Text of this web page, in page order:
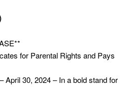
for Parental Rights and Pays
April 30, 2024 – In a bold stand for